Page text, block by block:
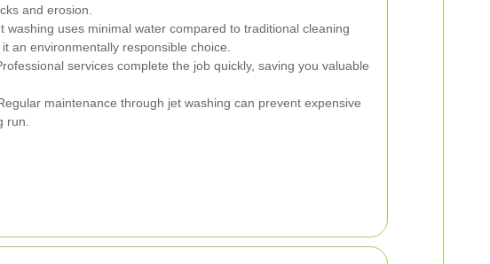
and erosion.
washing uses minimal water compared to traditional cleaning
an environmentally responsible choice.
services complete the job quickly, saving you valuable
maintenance through jet washing can prevent expensive
run.